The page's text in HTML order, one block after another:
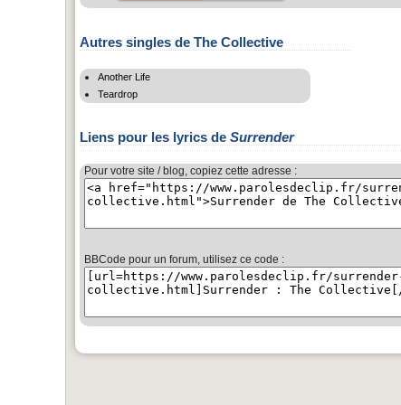
Autres singles de The Collective
Another Life
Teardrop
Liens pour les lyrics de Surrender
Pour votre site / blog, copiez cette adresse :
BBCode pour un forum, utilisez ce code :